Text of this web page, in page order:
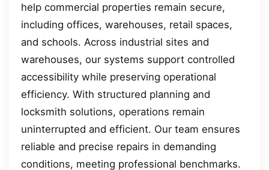
help commercial properties remain secure,
including offices, warehouses, retail spaces,
and schools. Across industrial sites and
warehouses, our systems support controlled
accessibility while preserving operational
efficiency. With structured planning and
locksmith solutions, operations remain
uninterrupted and efficient. Our team ensures
reliable and precise repairs in demanding
conditions, meeting professional benchmarks.